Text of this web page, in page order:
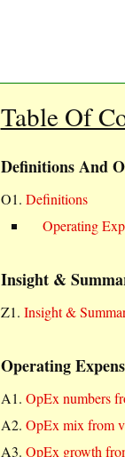
Table Of
Definitions And
O1. Definitions
Operating
Insight &
Z1. Insight &
Operating
A1. OpEx numbers
A2. OpEx mix from
A3. OpEx growth